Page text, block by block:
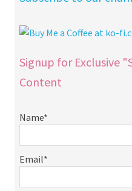
Signup for Exclusive
Content
Name*
Email*